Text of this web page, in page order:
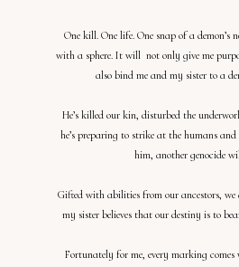
One kill. One life. One snap of a demon’s
with a sphere. It will not only give me
also bind me and my sister to a
He’s killed our kin, disturbed the
he’s preparing to strike at the humans and
him, another genocide
Gifted with abilities from our ancestors, we
my sister believes that our destiny is to
Fortunately for me, every marking